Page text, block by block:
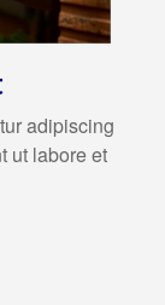
adipiscing
ut labore et